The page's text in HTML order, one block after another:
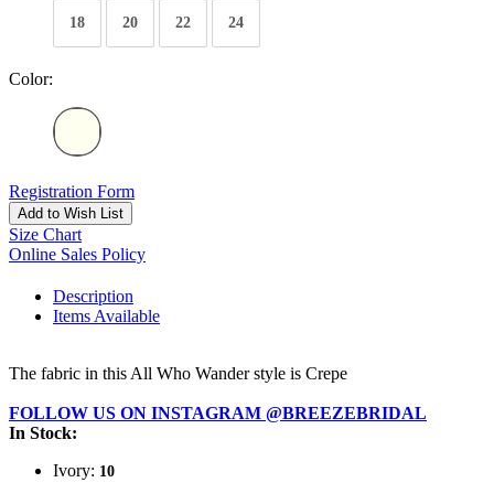
18 20 22 24
Color:
Registration Form
Add to Wish List
Size Chart
Online Sales Policy
Description
Items Available
The fabric in this All Who Wander style is Crepe
FOLLOW US ON INSTAGRAM @BREEZEBRIDAL
In Stock:
Ivory: 10